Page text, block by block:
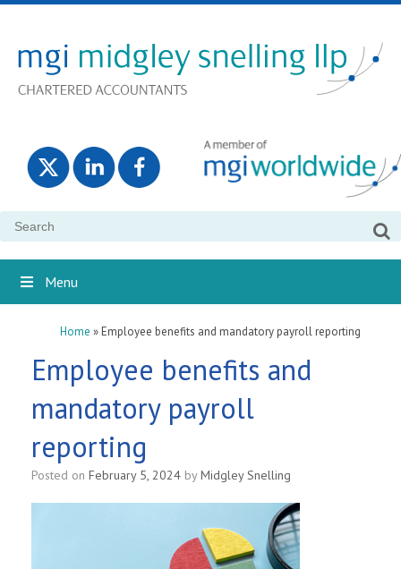
Search
Menu
Home » Employee benefits and mandatory payroll reporting
Employee benefits and
mandatory payroll
reporting
Posted on February 5, 2024 byMidgley Snelling